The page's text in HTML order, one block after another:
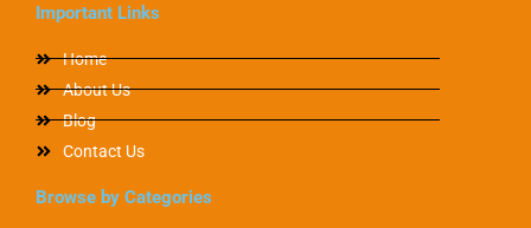
Important Links
Home
About Us
Blog
Contact Us
Browse by Categories